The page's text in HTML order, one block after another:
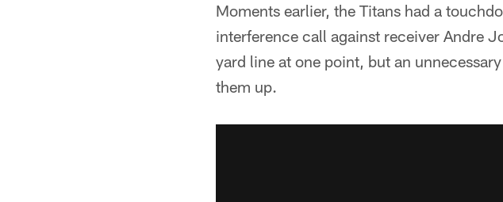
Moments earlier, the Titans had a
interference call against receiver Andre
yard line at one point, but an
them up.